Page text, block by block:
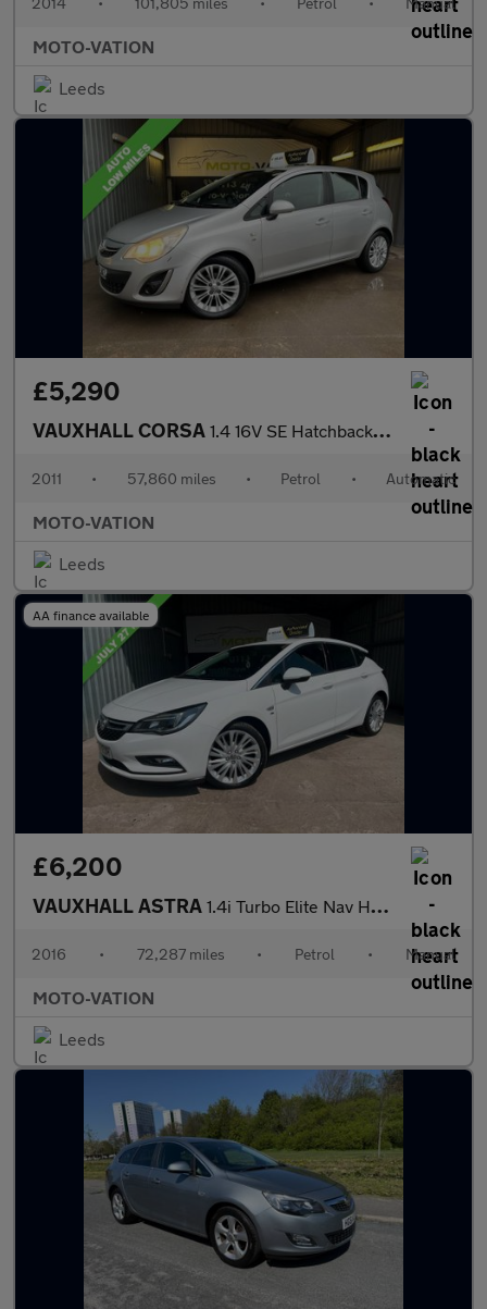
MOTO-VATION
Leeds
£5,290
VAUXHALL CORSA 1.4 16V SE Hatchback 5dr Petrol Auto Euro 5 (100 ps)
2011 • 57,860 miles • Petrol • Automatic
MOTO-VATION
Leeds
AA finance available
£6,200
VAUXHALL ASTRA 1.4i Turbo Elite Nav Hatchback 5dr Petrol Manual Euro 6 (150 ps)
2016 • 72,287 miles • Petrol • Manual
MOTO-VATION
Leeds